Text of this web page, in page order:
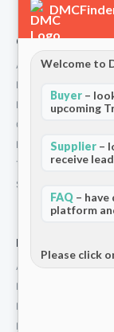
Company
About Us
How We Work
Partners
Contact
Privacy Policy
Terms and Conditions
Stripe T/Cs
For Partners
Add Your Listing
Premium Membership
Become a Sponsor
Hosted Buyer
Welcome to
Buyer –
upcoming
Supplier –
receive
FAQ –
platform
Please click